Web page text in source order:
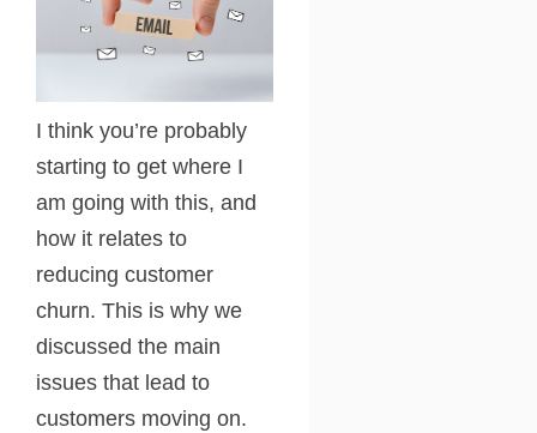
I think you’re probably
starting to get where I
am going with this, and
how it relates to
reducing customer
churn. This is why we
discussed the main
issues that lead to
customers moving on.